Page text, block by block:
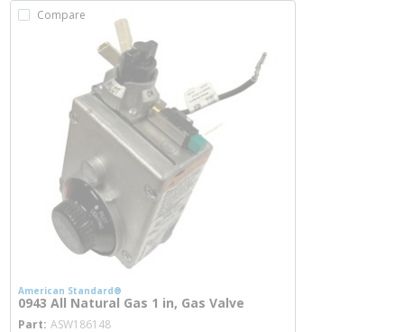
Compare
American Standard®
0943 All Natural Gas 1 in, Gas Valve
Part ASW186148